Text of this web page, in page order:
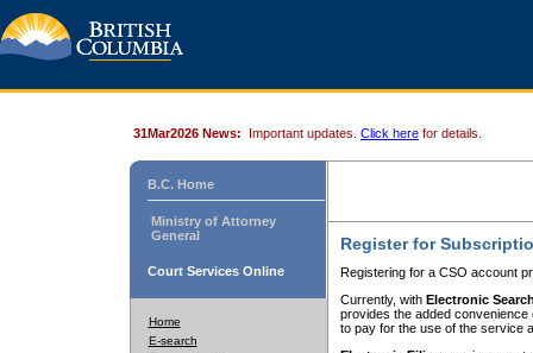
31Mar2026 News: Important updates. Click here for details.
B.C. Home
Ministry of Attorney
General
Court Services Online
Home
E-search
Register for
Registering for a CSO account
Currently, with Electronic
provides the added
to pay for the use of the service